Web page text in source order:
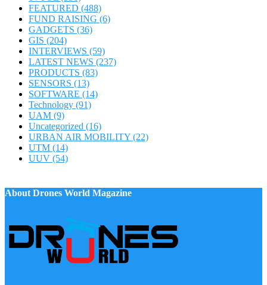
FEATURED (488)
FUND RAISING (6)
GADGETS (36)
GIS (204)
INTERVIEWS (59)
LATEST NEWS (237)
PRODUCTS (83)
SENSORS (13)
SOFTWARE (14)
Technology (91)
UAM (9)
Uncategorized (16)
URBAN AIR MOBILITY (22)
UTM (14)
UUV (54)
About Drones World Magazine